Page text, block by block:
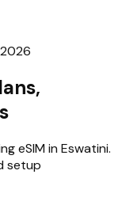
eSIM in Eswatini.
setup